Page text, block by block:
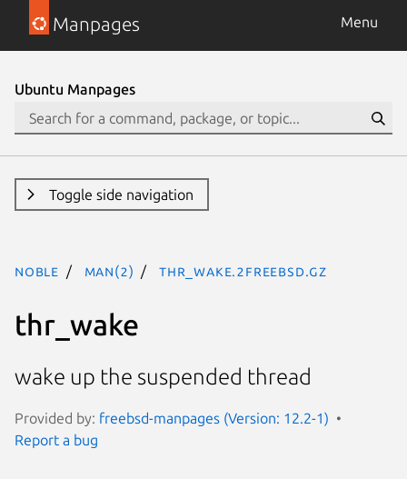
Manpages Menu
Ubuntu Manpages
Toggle side navigation
noble man(2) thr_wake.2freebsd.gz
thr_wake
wake up the suspended thread
Provided by: freebsd-manpages (Version: 12.2-1)
Report a bug